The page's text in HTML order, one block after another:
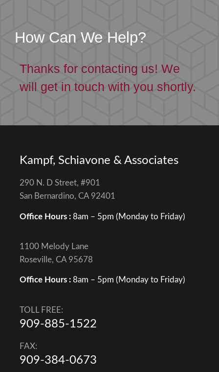
How Can We Help?
Thanks for contacting us! We
will get in touch with you shortly.
Kampf, Schiavone & Associates
290 N. D Street, #901
San Bernardino, CA 92401
Office Hours : 8am – 5pm (Monday to Friday)
1100 Melody Lane
Roseville, CA 95678
Office Hours : 8am – 5pm (Monday to Friday)
TOLL FREE:
909-885-1522
FAX:
909-384-0673